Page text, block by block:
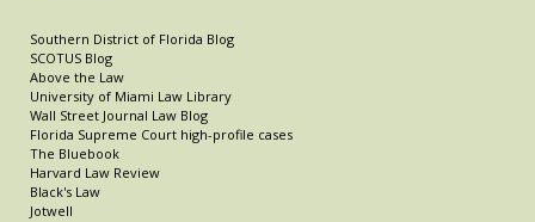
Southern District of Florida Blog
SCOTUS Blog
Above the Law
University of Miami Law Library
Wall Street Journal Law Blog
Florida Supreme Court high-profile cases
The Bluebook
Harvard Law Review
Black's Law
Jotwell